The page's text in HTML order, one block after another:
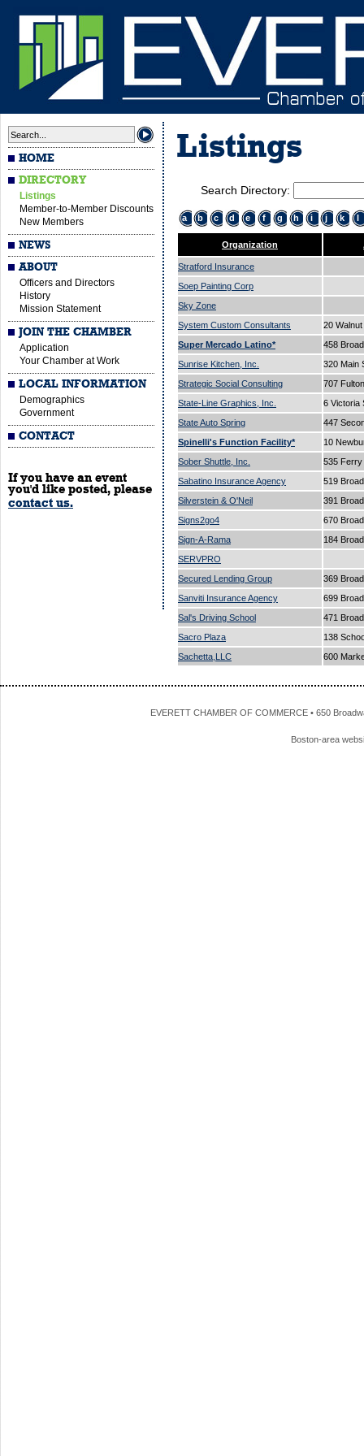
HOME
DIRECTORY
Listings
Member-to-Member Discounts
New Members
NEWS
ABOUT
Officers and Directors
History
Mission Statement
JOIN THE CHAMBER
Application
Your Chamber at Work
LOCAL INFORMATION
Demographics
Government
CONTACT
If you have an event
you'd like posted, please
contact us.
Listings
Search Directory:
a b c d e f g h i j k l
Organization
Stratford Insurance
Soep Painting Corp
Sky Zone
System Custom Consultants
20
Super Mercado Latino*
458
Sunrise Kitchen, Inc.
320 Main
Strategic Social Consulting
707
State-Line Graphics, Inc.
6 Victoria
State Auto Spring
447
Spinelli's Function Facility*
10
Sober Shuttle, Inc.
535
Sabatino Insurance Agency
519
Silverstein & O'Neil
391
Signs2go4
670
Sign-A-Rama
184
SERVPRO
Secured Lending Group
369
Sanviti Insurance Agency
699
Sal's Driving School
471
Sacro Plaza
138
Sachetta,LLC
600
EVERETT CHAMBER OF COMMERCE • 650
Boston-area